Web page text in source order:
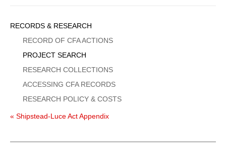
Sidebar
Menu
RECORDS & RESEARCH
RECORD OF CFA ACTIONS
PROJECT SEARCH
RESEARCH COLLECTIONS
ACCESSING CFA RECORDS
RESEARCH POLICY & COSTS
« Shipstead-Luce Act Appendix